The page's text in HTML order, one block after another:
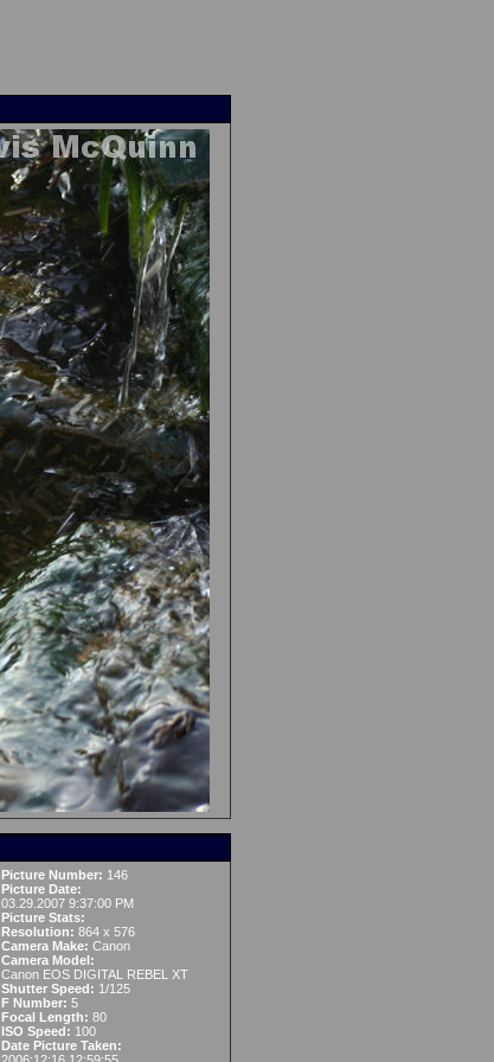
Picture Number: 146
Picture Date:
03.29.2007 9:37:00 PM
Picture Stats:
Resolution: 864 x 576
Camera Make: Canon
Camera Model:
Canon EOS DIGITAL REBEL XT
Shutter Speed: 1/125
F Number: 5
Focal Length: 80
ISO Speed: 100
Date Picture Taken: